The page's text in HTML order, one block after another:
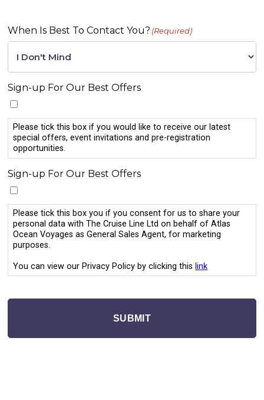
When Is Best To Contact You? (Required)
Sign-up For Our Best Offers
Please tick this box if you would like to receive our latest
special offers, event invitations and pre-registration
opportunities.
Sign-up For Our Best Offers
Please tick this box you if you consent for us to share your
personal data with The Cruise Line Ltd on behalf of Atlas
Ocean Voyages as General Sales Agent, for marketing
purposes.
You can view our Privacy Policy by clicking this link
SUBMIT